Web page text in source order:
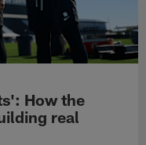
How the
real